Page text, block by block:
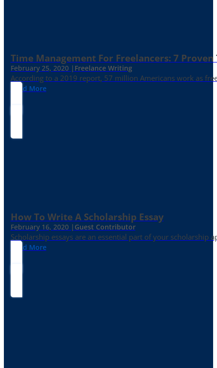
Time Management For Freelancers: 7 Proven
February 25, 2020 | Freelance Writing
According to a 2019 report, 57 million Americans work as
Read More
How To Write A Scholarship Essay
February 16, 2020 | Guest Contributor
Scholarship essays are an essential part of your
Read More